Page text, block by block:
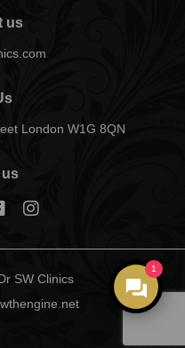
us
London W1G 8QN
us
SW Clinics
1